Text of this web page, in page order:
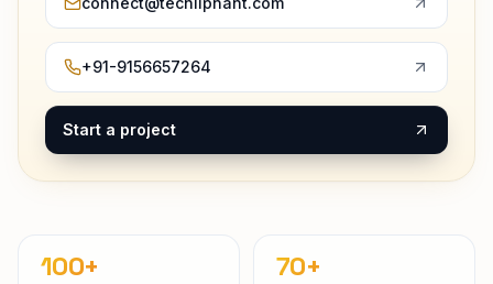
+91-9156657264
Start a project
100+ 70+